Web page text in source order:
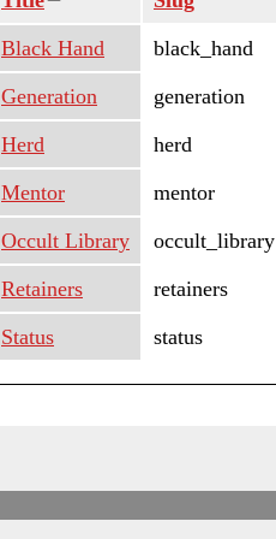
descending
Black Hand black_hand
Generation generation
Herd herd
Mentor mentor
Occult Library occult_library
Retainers retainers
Status status